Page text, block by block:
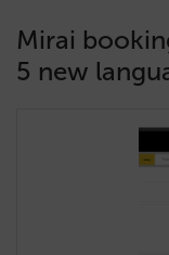
Mirai
5 new